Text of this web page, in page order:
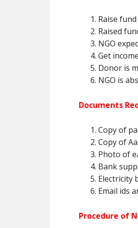
Raise
Raised
NGO
Get
Donor is
NGO is
Documents
Copy of
Copy of
Photo of
Bank
Electricity
Email ids
Procedure of